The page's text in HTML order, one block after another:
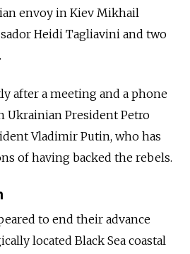
envoy in Kiev Mikhail
Heidi Tagliavini and two
after a meeting and a phone
Ukrainian President Petro
Vladimir Putin, who has
of having backed the rebels.
to end their advance
located Black Sea coastal